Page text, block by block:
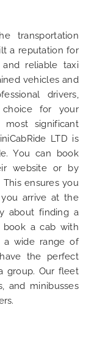
transportation
a reputation for
reliable taxi
vehicles and
drivers,
choice for your
significant
LTD is
You can book
website or by
ensures you
arrive at the
about finding a
a cab with
a wide range of
the perfect
group. Our fleet
and minibusses